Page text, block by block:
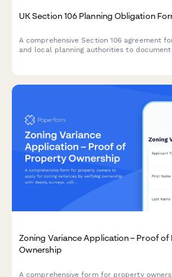
UK Section 106 Planning Obligation
A comprehensive Section 106 agreement
and local planning authorities to
Zoning Variance Application – Proof
Ownership
A comprehensive form for property